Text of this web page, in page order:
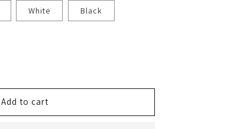
White Black
Add to cart